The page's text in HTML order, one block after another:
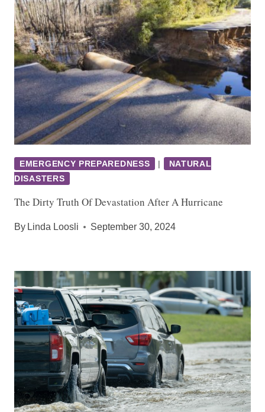
EMERGENCY PREPAREDNESS |
NATURAL
DISASTERS
The Dirty Truth Of Devastation After A Hurricane
By Linda Loosli September 30, 2024